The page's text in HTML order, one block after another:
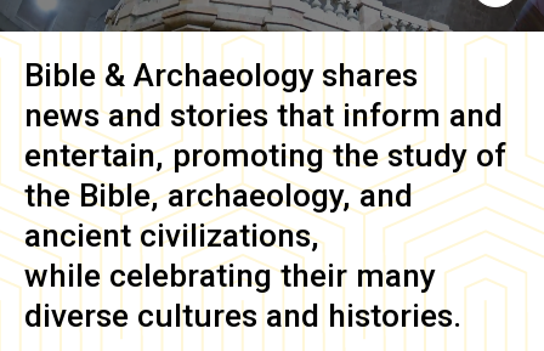
Bible & Archaeology shares
news and stories that inform and
entertain, promoting the study of
the Bible, archaeology, and
ancient civilizations,
while celebrating their many
diverse cultures and histories.